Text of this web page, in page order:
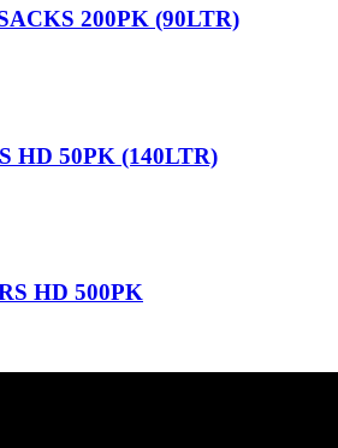
200PK (90LTR)
HD 50PK (140LTR)
HD 500PK